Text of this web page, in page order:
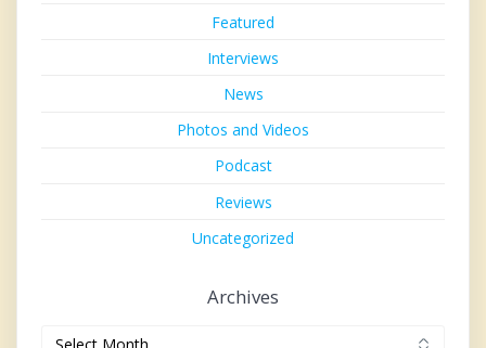
Featured
Interviews
News
Photos and Videos
Podcast
Reviews
Uncategorized
Archives